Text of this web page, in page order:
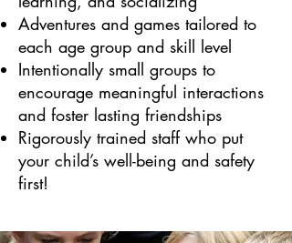
Adventures and games tailored to
each age group and skill level
Intentionally small groups to
encourage meaningful interactions
and foster lasting friendships
Rigorously trained staff who put
your child’s well-being and safety
first!